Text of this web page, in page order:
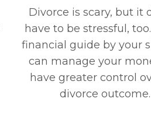
Divorce is scary, but it
have to be stressful,
financial guide by your
can manage your
have greater control
divorce outcome.